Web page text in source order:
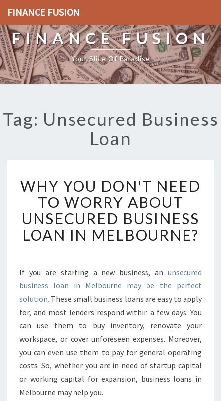
FINANCE FUSION
FINANCE FUSION
Your Slice Of Paradise
Tag: Unsecured Business
Loan
H
Y
Y
O
U
D
'
T
E
E
D
T
W
O
R
WHY YOU DON'T NEED
TO WORRY ABOUT
UNSECURED BUSINESS
LOAN IN MELBOURNE?
If you are starting a new business, an unsecured
business loan in Melbourne may be the perfect
solution. These small business loans are easy to apply
for, and most lenders respond within a few days. You
can use them to buy inventory, renovate your
workspace, or cover unforeseen expenses. Moreover,
you can even use them to pay for general operating
costs. So, whether you are in need of startup capital
or working capital for expansion, business loans in
Melbourne may help you.